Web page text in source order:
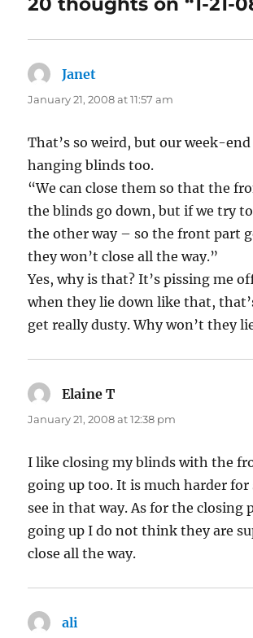
Janet
January 21, 2008 at 11:57 am
That’s so weird, but our week-end
hanging blinds too.
“We can close them so that the
the blinds go down, but if we try
the other way – so the front part
they won’t close all the way.”
Yes, why is that? It’s pissing me
when they lie down like that,
get really dusty. Why won’t they
Elaine T
January 21, 2008 at 12:38 pm
I like closing my blinds with the
going up too. It is much harder for
see in that way. As for the closing
going up I do not think they are
close all the way.
ali